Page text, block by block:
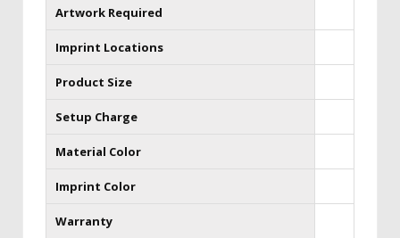
Artwork Required
Imprint Locations
Product Size
Setup Charge
Material Color
Imprint Color
Warranty